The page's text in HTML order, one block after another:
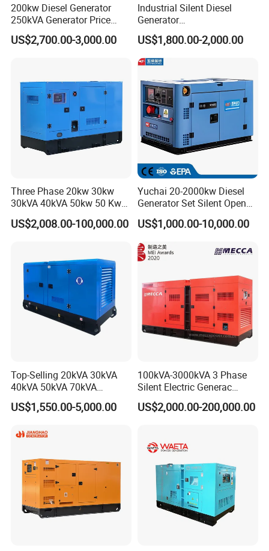
200kw Diesel Generator
250kVA Generator Price
Engine Genset Diesel
Generator
US$2,700.00-3,000.00
Industrial Silent Diesel
Generator
20/40/60/100/150/250/50
0 kVA Kw
Cummins/Kubota/Deutz/W
eichai/Baudouin/FAW/Yang
dong Engine
US$1,800.00-2,000.00
Three Phase 20kw 30kw
30kVA 40kVA 50kw 50 Kw
100kVA 100kw 200kVA
Electricity Silent Power
Ricardo/Yuchai/Weichai
US$2,008.00-100,000.00
Yuchai 20-2000kw Diesel
Generator Set Silent Open
Type Rainproof Soundproof
Genset
US$1,000.00-10,000.00
Top-Selling 20kVA 30kVA
40kVA 50kVA 70kVA
Ricardo Water-Cooled Diesel
Engine High-Performance
Generator Hot Sale
US$1,550.00-5,000.00
100kVA-3000kVA 3 Phase
Silent Electric Generac
Diesel Power Generator with
Cummins Perkins Mtu
Engine for Sale
US$2,000.00-200,000.00